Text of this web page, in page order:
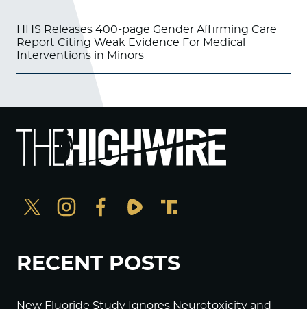
HHS Releases 400-page Gender Affirming Care
Report Citing Weak Evidence For Medical
Interventions in Minors
RECENT POSTS
New Fluoride Study Ignores Neurotoxicity and